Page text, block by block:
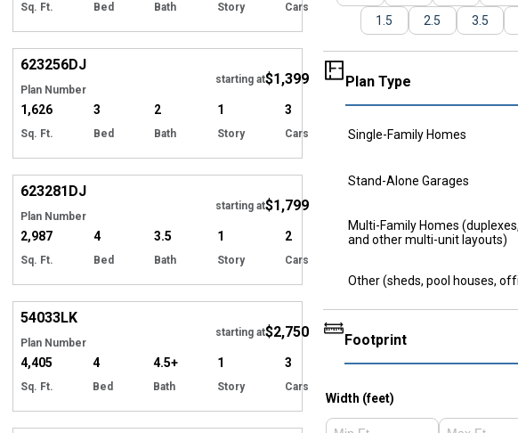
Sq. Ft. Bed Bath Story
Cars
Hide
623256DJ
Plan Number
starting at$1,399
1,626
Sq. Ft.
3
Bed
2
Bath
1
Story
3
Cars
Hide
623281DJ
Plan Number
starting at$1,799
2,987
Sq. Ft.
4
Bed
3.5
Bath
1
Story
2
Cars
Hide
54033LK
Plan Number
starting at$2,750
4,405
Sq. Ft.
4
Bed
4.5+
Bath
1
Story
3
Cars
Hide
1.5
2.5 3.5
Plan Type
Single-Family Homes
Stand-Alone Garages
Multi-Family Homes
and other multi-unit layouts)
Other (sheds, pool houses,
Footprint
Width (feet)